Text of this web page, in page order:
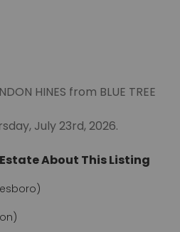
HINES from BLUE TREE
July 23rd, 2026.
About This Listing